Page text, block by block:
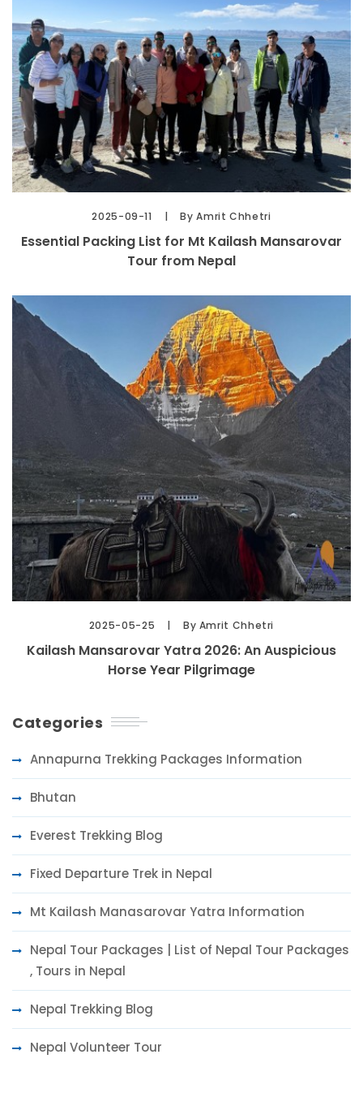
2025-09-11 By Amrit Chhetri
Essential Packing List for Mt Kailash Mansarovar
Tour from Nepal
2025-05-25 By Amrit Chhetri
Kailash Mansarovar Yatra 2026: An Auspicious
Horse Year Pilgrimage
Categories
Annapurna Trekking Packages Information
Bhutan
Everest Trekking Blog
Fixed Departure Trek in Nepal
Mt Kailash Manasarovar Yatra Information
Nepal Tour Packages | List of Nepal Tour Packages
, Tours in Nepal
Nepal Trekking Blog
Nepal Volunteer Tour